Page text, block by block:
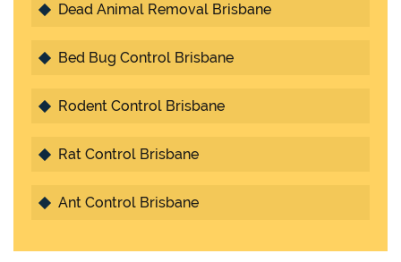
Dead Animal Removal Brisbane
Bed Bug Control Brisbane
Rodent Control Brisbane
Rat Control Brisbane
Ant Control Brisbane